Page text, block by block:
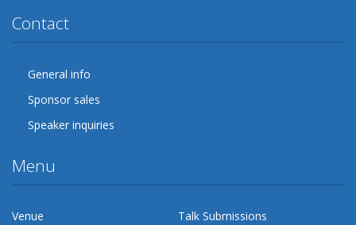
Contact
General info
Sponsor sales
Speaker inquiries
Menu
Venue
Talk Submissions